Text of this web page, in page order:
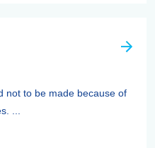
not to be made because of
...